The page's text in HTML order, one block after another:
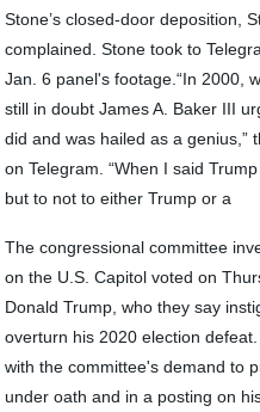
Stone’s closed-door deposition,
complained. Stone took to
Jan. 6 panel's footage.“In 2000,
still in doubt James A. Baker III
did and was hailed as a genius,”
on Telegram. “When I said
but to not to either Trump or a
The congressional committee
on the U.S. Capitol voted on
Donald Trump, who they say
overturn his 2020 election
with the committee's demand to
under oath and in a posting on